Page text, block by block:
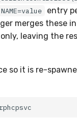
NAME=value
entry
merges these
leaving the
so it is re-